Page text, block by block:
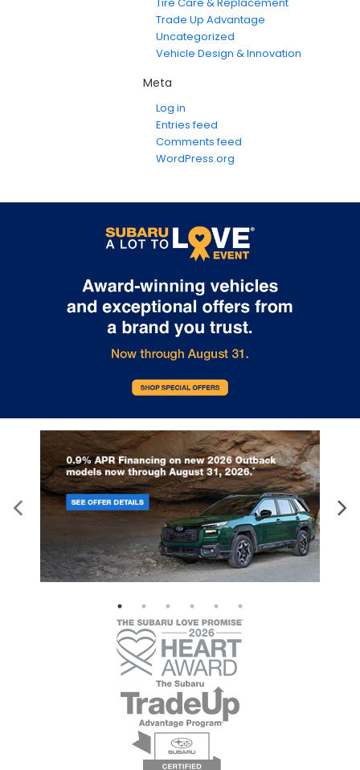
Trade Up Advantage
Uncategorized
Vehicle Design & Innovation
Meta
Log in
Entries feed
Comments feed
WordPress.org